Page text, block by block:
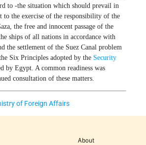
to -the situation which should prevail in
to the exercise of the responsibility of the
the free and innocent passage of the
ships of all nations in accordance with
the settlement of the Suez Canal problem
Six Principles adopted by the Security
by Egypt. A common readiness was
consultation of these matters.
of Foreign Affairs
About